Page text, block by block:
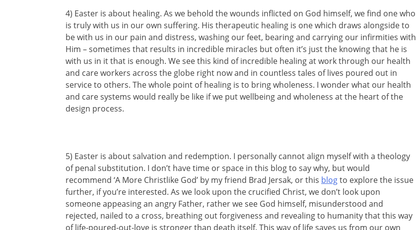
4) Easter is about healing. As we behold the wounds inflicted on God himself, we find one who
is truly with us in our own suffering. His therapeutic healing is one which draws alongside to
be with us in our pain and distress, washing our feet, bearing and carrying our infirmities with
Him – sometimes that results in incredible miracles but often it’s just the knowing that he is
with us in it that is enough. We see this kind of incredible healing at work through our health
and care workers across the globe right now and in countless tales of lives poured out in
service to others. The whole point of healing is to bring wholeness. I wonder what our health
and care systems would really be like if we put wellbeing and wholeness at the heart of the
design process.
5) Easter is about salvation and redemption. I personally cannot align myself with a theology
of penal substitution. I don’t have time or space in this blog to say why, but would
recommend ‘A More Christlike God’ by my friend Brad Jersak, or this blogto explore the issue
further, if you’re interested. As we look upon the crucified Christ, we don’t look upon
someone appeasing an angry Father, rather we see God himself, misunderstood and
rejected, nailed to a cross, breathing out forgiveness and revealing to humanity that this way
of life-poured-out-love is stronger than death itself. This way of life saves us from our own